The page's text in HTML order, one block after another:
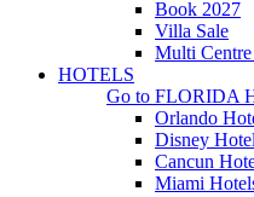
Book 2027
Villa Sale
Multi Centre
HOTELS
Go to FLORIDA
Orlando
Disney
Cancun
Miami